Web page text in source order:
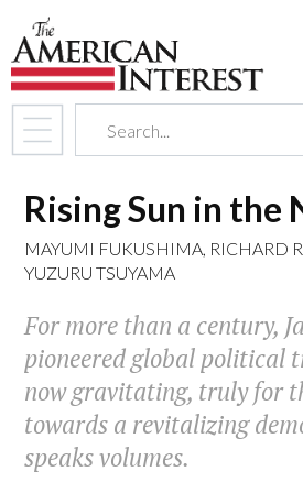
Rising Sun in the
MAYUMI FUKUSHIMA, RICHARD
YUZURU TSUYAMA
For more than a century,
pioneered global political
now gravitating, truly for
towards a revitalizing
speaks volumes.